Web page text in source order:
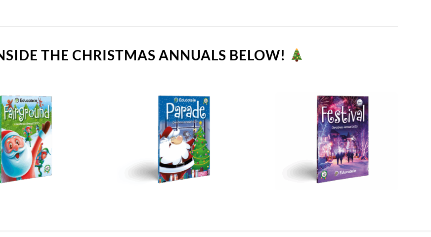
THE CHRISTMAS ANNUALS BELOW!